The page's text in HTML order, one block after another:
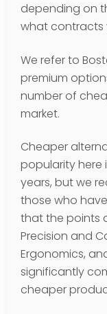
depending on
what contracts
We refer to
premium
number of
market.
Cheaper
popularity here
years, but we
those who
that the points
Precision and
Ergonomics,
significantly
cheaper